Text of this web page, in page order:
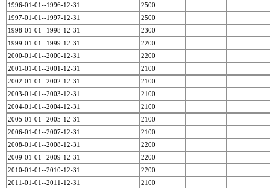
1996-01-01--1996-12-31
2500
1997-01-01--1997-12-31
2500
1998-01-01--1998-12-31
2300
1999-01-01--1999-12-31
2200
2000-01-01--2000-12-31
2200
2001-01-01--2001-12-31
2100
2002-01-01--2002-12-31
2100
2003-01-01--2003-12-31
2100
2004-01-01--2004-12-31
2100
2005-01-01--2005-12-31
2100
2006-01-01--2007-12-31
2100
2008-01-01--2008-12-31
2200
2009-01-01--2009-12-31
2200
2010-01-01--2010-12-31
2200
2011-01-01--2011-12-31
2100